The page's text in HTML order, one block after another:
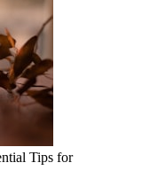
Tips for